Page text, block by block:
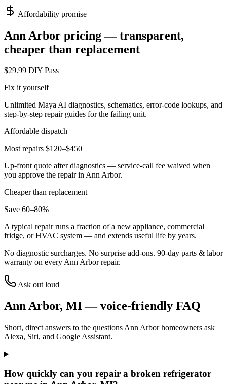
Affordability promise
Ann Arbor pricing — transparent,
cheaper than replacement
$29.99 DIY Pass
Fix it yourself
Unlimited Maya AI diagnostics, schematics, error-code lookups, and
step-by-step repair guides for the failing unit.
Affordable dispatch
Most repairs $120–$450
Up-front quote after diagnostics — service-call fee waived when
you approve the repair inAnn Arbor.
Cheaper than replacement
Save 60–80%
A typical repair runs a fraction of a new appliance, commercial
fridge, or HVAC system — and extends useful life by years.
No diagnostic surcharges. No surprise add-ons. 90-day parts & labor
warranty on everyAnn Arborrepair.
Ask out loud
Ann Arbor, MI— voice-friendly FAQ
Short, direct answers to the questions Ann Arborhomeowners ask
Alexa, Siri, and Google Assistant.
How quickly can you repair a broken refrigerator